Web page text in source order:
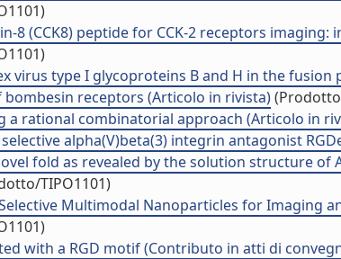
8 (CCK8) peptide for CCK-2 receptors
virus type I glycoproteins B and H in the fusion
receptors (Articolo in rivista)
a rational combinatorial approach (Articolo in
alpha(V)beta(3) integrin antagonist
fold as revealed by the solution structure
TIPO1101)
Multimodal Nanoparticles for Imaging
with a RGD motif (Contributo in atti di